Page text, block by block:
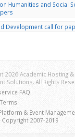
Humanities and Social
Development call for
2026 Academic Hosting &
Solutions. All Rights
FAQ
& Event
Copyright 2007-2019